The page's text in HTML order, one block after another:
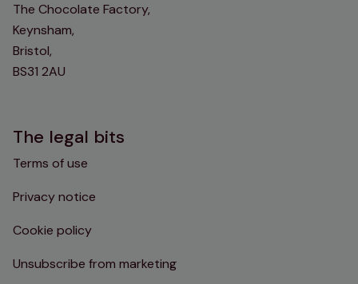
The Chocolate Factory,
Keynsham,
Bristol,
BS31 2AU
The legal bits
Terms of use
Privacy notice
Cookie policy
Unsubscribe from marketing